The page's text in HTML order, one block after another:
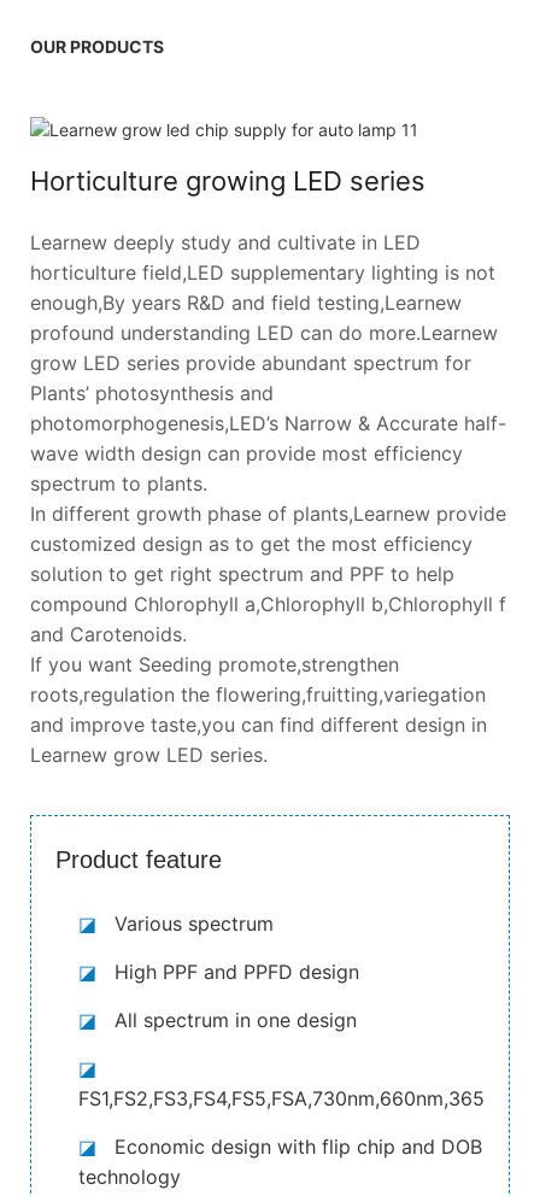
OUR PRODUCTS
Horticulture growing LED series
Learnew deeply study and cultivate in LED
horticulture field,LED supplementary lighting is not
enough,By years R&D and field testing,Learnew
profound understanding LED can do more.Learnew
grow LED series provide abundant spectrum for
Plants’ photosynthesis and
photomorphogenesis,LED’s Narrow & Accurate half-
wave width design can provide most efficiency
spectrum to plants.
In different growth phase of plants,Learnew provide
customized design as to get the most efficiency
solution to get right spectrum and PPF to help
compound Chlorophyll a,Chlorophyll b,Chlorophyll f
and Carotenoids.
If you want Seeding promote,strengthen
roots,regulation the flowering,fruitting,variegation
and improve taste,you can find different design in
Learnew grow LED series.
Product feature
◪Various spectrum
◪ High PPF and PPFD design
◪ All spectrum in one design
◪
◪ Economic design with flip chip and DOB
technology